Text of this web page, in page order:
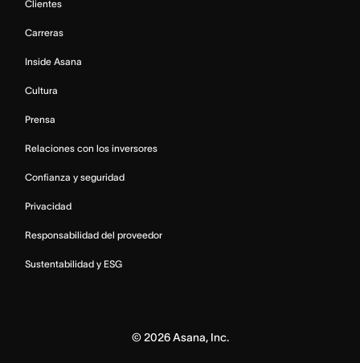
Clientes
Carreras
Inside Asana
Cultura
Prensa
Relaciones con los inversores
Confianza y seguridad
Privacidad
Responsabilidad del proveedor
Sustentabilidad y ESG
© 2026Asana, Inc.